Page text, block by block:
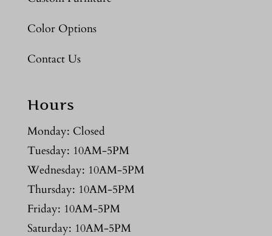
Color Options
Contact Us
Hours
Monday: Closed
Tuesday: 10AM-5PM
Wednesday: 10AM-5PM
Thursday: 10AM-5PM
Friday: 10AM-5PM
Saturday: 10AM-5PM